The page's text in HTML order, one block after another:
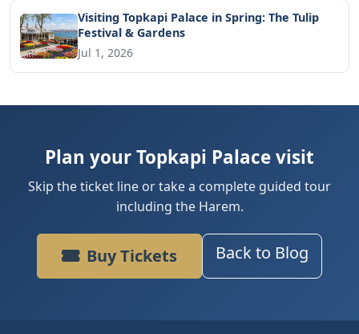
Visiting Topkapi Palace in Spring: The Tulip
Festival & Gardens
Jul 1, 2026
Plan your Topkapi Palace visit
Skip the ticket line or take a complete guided tour
including the Harem.
Buy Tickets Back to Blog